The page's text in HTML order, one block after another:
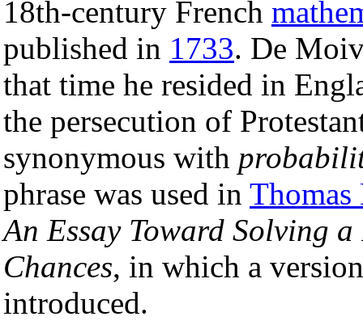
18th-century French
published in 1733. De
that time he resided in
the persecution of
synonymous with
phrase was used in Thomas
An Essay Toward Solving
Chances, in which a
introduced.